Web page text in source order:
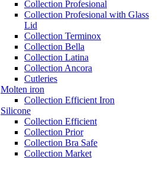
Collection Profesional
Collection Profesional with Glass
Lid
Collection Terminox
Collection Bella
Collection Latina
Collection Ancora
Cutleries
Molten iron
Collection Efficient Iron
Silicone
Collection Efficient
Collection Prior
Collection Bra Safe
Collection Market